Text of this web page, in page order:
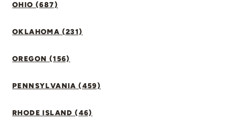
OHIO (687)
OKLAHOMA (231)
OREGON (156)
PENNSYLVANIA (459)
RHODE ISLAND (46)